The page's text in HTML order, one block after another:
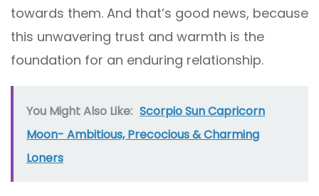
towards them. And that’s good news, because
this unwavering trust and warmth is the
foundation for an enduring relationship.
You Might Also Like: Scorpio Sun Capricorn
Moon- Ambitious, Precocious & Charming
Loners